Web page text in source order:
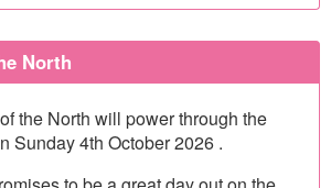
North
the North will power through the
Sunday 4th October 2026 .